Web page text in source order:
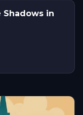
Shadows in